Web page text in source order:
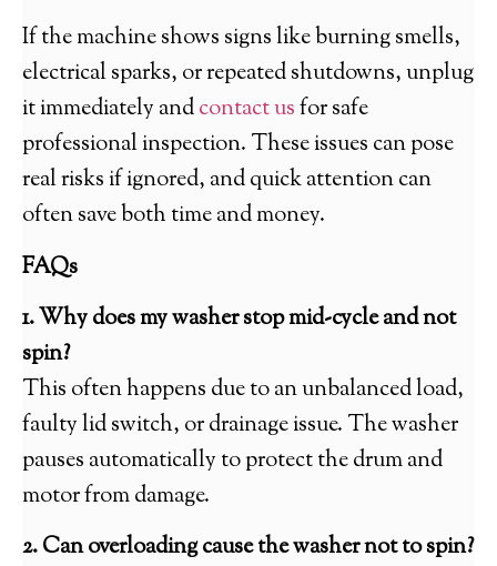
If the machine shows signs like burning smells,
electrical sparks, or repeated shutdowns, unplug
it immediately andcontact usfor safe
professional inspection. These issues can pose
real risks if ignored, and quick attention can
often save both time and money.
FAQs
1. Why does my washer stop mid-cycle and not
spin?
This often happens due to an unbalanced load,
faulty lid switch, or drainage issue. The washer
pauses automatically to protect the drum and
motor from damage.
2. Can overloading cause the washer not to spin?